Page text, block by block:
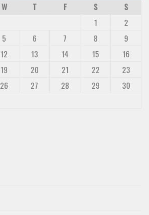
W T F S
S
1
2
5 6 7 8
9
12 13 14 15
16
19 20 21 22
23
26 27 28 29
30